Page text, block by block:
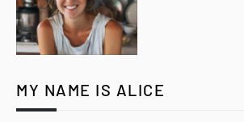
MY NAME IS ALICE